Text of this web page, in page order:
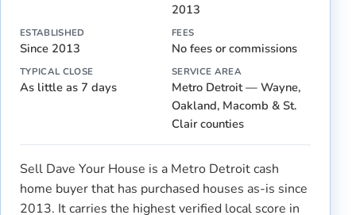
2013
ESTABLISHED
Since 2013
FEES
No fees or commissions
TYPICAL CLOSE
As little as 7 days
SERVICE AREA
Metro Detroit — Wayne,
Oakland, Macomb & St.
Clair counties
Sell Dave Your House is a Metro Detroit cash
home buyer that has purchased houses as-is since
2013. It carries the highest verified local score in